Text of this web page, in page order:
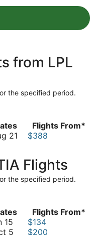
from LPL
the specified period.
Flights From*
21 August
August
21
$388
Flights
the specified period.
Flights From*
15 January
11
$134
5 September
$200